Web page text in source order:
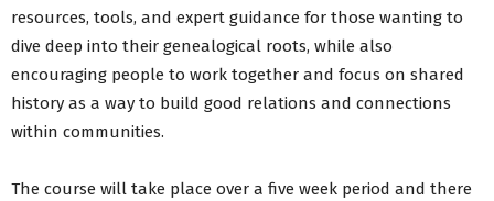
resources, tools, and expert guidance for those wanting to
dive deep into their genealogical roots, while also
encouraging people to work together and focus on shared
history as a way to build good relations and connections
within communities.
The course will take place over a five week period and there